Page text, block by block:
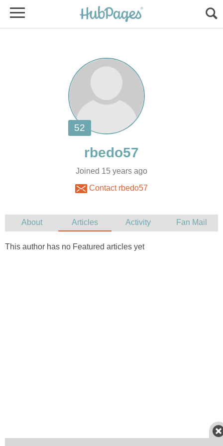
Joined 15 years ago
Contact rbedo57